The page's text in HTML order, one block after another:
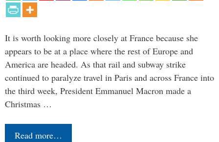
It is worth looking more closely at France because she
appears to be at a place where the rest of Europe and
America are headed. As that rail and subway strike
continued to paralyze travel in Paris and across France into
the third week, President Emmanuel Macron made a
Christmas …
Read more…